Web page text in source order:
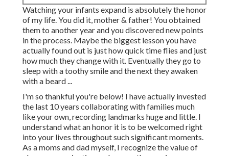
Watching your infants expand is absolutely the honor
of my life. You did it, mother & father! You obtained
them to another year and you discovered new points
in the process. Maybe the biggest lesson you have
actually found out is just how quick time flies and just
how much they change with it. Eventually they go to
sleep with a toothy smile and the next they awaken
with a beard ...
I'm so thankful you're below! I have actually invested
the last 10 years collaborating with families much
like your own, recording landmarks huge and little. I
understand what an honor it is to be welcomed right
into your lives throughout such significant moments.
As a moms and dad myself, I recognize the value of